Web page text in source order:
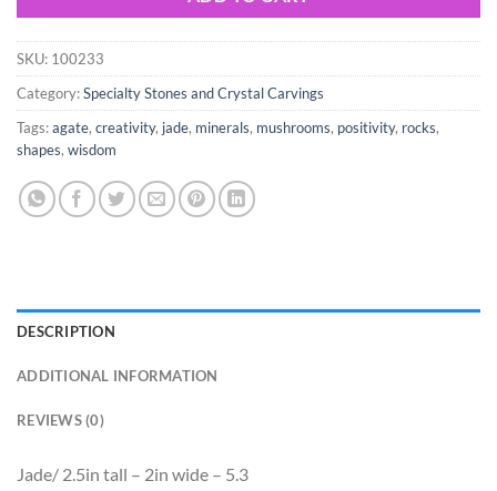
SKU: 100233
Category:Specialty Stones and Crystal Carvings
Tags:agate, creativity, jade, minerals, mushrooms, positivity, rocks,
shapes, wisdom
DESCRIPTION
ADDITIONAL INFORMATION
REVIEWS (0)
Jade/ 2.5in tall – 2in wide – 5.3